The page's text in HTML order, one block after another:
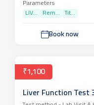
Parameters
LIV...
Rem... Tit...
Book now
₹1,100
Liver Function Test